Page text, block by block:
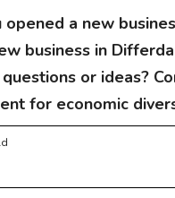
opened a new
business in
questions or ideas?
for economic